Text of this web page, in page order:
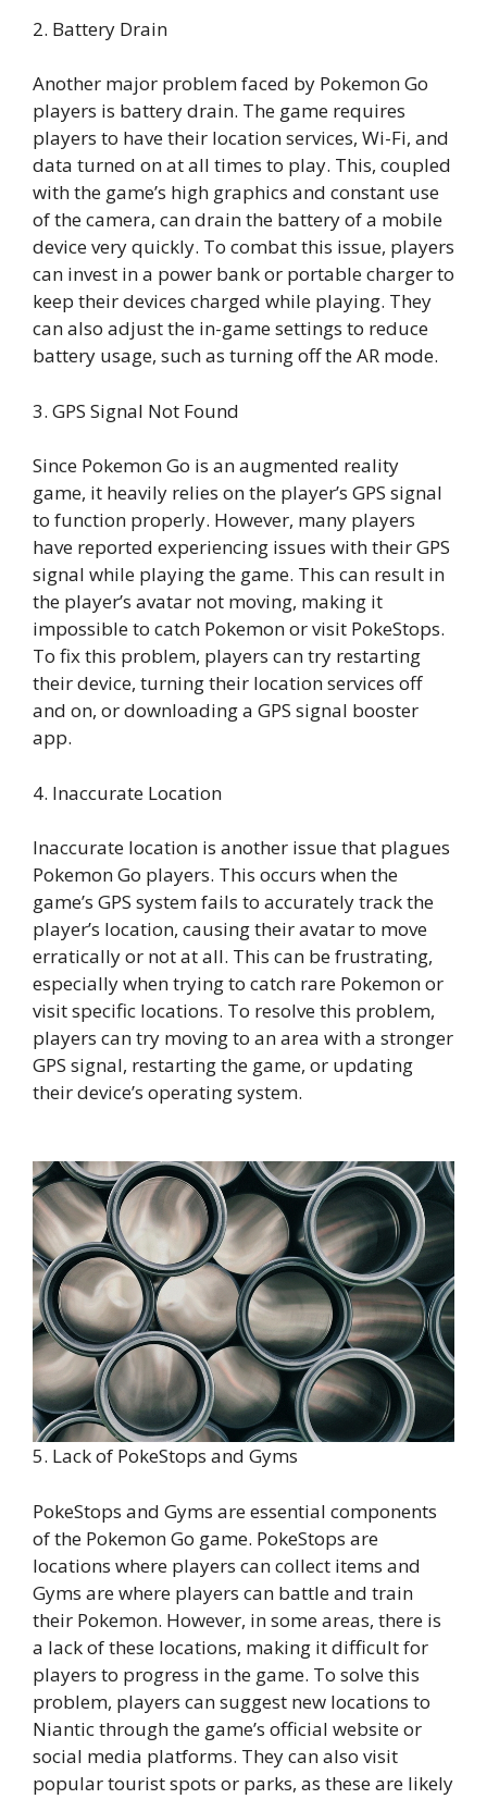
2. Battery Drain
Another major problem faced by Pokemon Go
players is battery drain. The game requires
players to have their location services, Wi-Fi, and
data turned on at all times to play. This, coupled
with the game’s high graphics and constant use
of the camera, can drain the battery of a mobile
device very quickly. To combat this issue, players
can invest in a power bank or portable charger to
keep their devices charged while playing. They
can also adjust the in-game settings to reduce
battery usage, such as turning off the AR mode.
3. GPS Signal Not Found
Since Pokemon Go is an augmented reality
game, it heavily relies on the player’s GPS signal
to function properly. However, many players
have reported experiencing issues with their GPS
signal while playing the game. This can result in
the player’s avatar not moving, making it
impossible to catch Pokemon or visit PokeStops.
To fix this problem, players can try restarting
their device, turning their location services off
and on, or downloading a GPS signal booster
app.
4. Inaccurate Location
Inaccurate location is another issue that plagues
Pokemon Go players. This occurs when the
game’s GPS system fails to accurately track the
player’s location, causing their avatar to move
erratically or not at all. This can be frustrating,
especially when trying to catch rare Pokemon or
visit specific locations. To resolve this problem,
players can try moving to an area with a stronger
GPS signal, restarting the game, or updating
their device’s operating system.
5. Lack of PokeStops and Gyms
PokeStops and Gyms are essential components
of the Pokemon Go game. PokeStops are
locations where players can collect items and
Gyms are where players can battle and train
their Pokemon. However, in some areas, there is
a lack of these locations, making it difficult for
players to progress in the game. To solve this
problem, players can suggest new locations to
Niantic through the game’s official website or
social media platforms. They can also visit
popular tourist spots or parks, as these are likely